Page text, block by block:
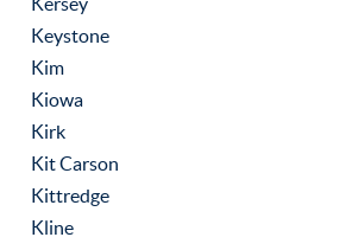
Keystone
Kim
Kiowa
Kirk
Kit Carson
Kittredge
Kline